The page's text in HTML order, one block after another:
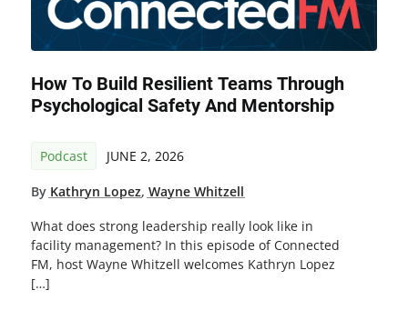
How To Build Resilient Teams Through
Psychological Safety And Mentorship
Podcast JUNE 2, 2026
By Kathryn Lopez, Wayne Whitzell
What does strong leadership really look like in
facility management? In this episode of Connected
FM, host Wayne Whitzell welcomes Kathryn Lopez
[…]